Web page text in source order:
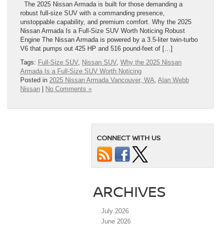
The 2025 Nissan Armada is built for those demanding a
robust full-size SUV with a commanding presence,
unstoppable capability, and premium comfort. Why the 2025
Nissan Armada Is a Full-Size SUV Worth Noticing Robust
Engine The Nissan Armada is powered by a 3.5-liter twin-turbo
V6 that pumps out 425 HP and 516 pound-feet of […]
Tags: Full-Size SUV, Nissan SUV, Why the 2025 Nissan
Armada Is a Full-Size SUV Worth Noticing
Posted in 2025 Nissan Armada Vancouver, WA, Alan Webb
Nissan
No Comments »
CONNECT WITH US
ARCHIVES
July 2026
June 2026